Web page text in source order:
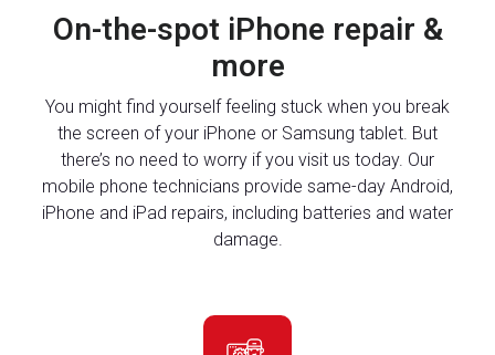
On-the-spot iPhone repair &
more
You might find yourself feeling stuck when you break
the screen of your iPhone or Samsung tablet. But
there’s no need to worry if you visit us today. Our
mobile phone technicians provide same-day Android,
iPhone and iPad repairs, including batteries and water
damage.